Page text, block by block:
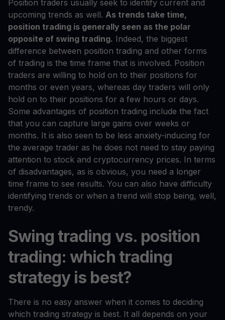
Position traders usually seek to identify current and
upcoming trends as well. As trends take time,
position trading is generally seen as the polar
opposite of swing trading. Indeed, the biggest
difference between position trading and other forms
of trading is the time frame that is involved. Position
traders are willing to hold on to their positions for
months or even years, whereas day traders will only
hold on to their positions for a few hours or days.
Some advantages of position trading include the fact
that you can capture large gains over weeks or
months. It is also seen to be less anxiety-inducing for
the average trader as he does not need to stay paying
attention to stock and cryptocurrency prices. In terms
of disadvantages, as is obvious, you need a longer
time frame to see results. You can also have difficulty
identifying trends or when a trend will stop being, well,
trendy.
Swing trading vs. position
trading: which trading
strategy is best?
There is no easy answer when it comes to deciding
which trading strategy is best. It all depends on your